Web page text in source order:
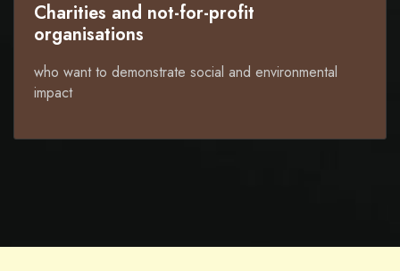
Charities and not-for-profit
organisations
who want to demonstrate social and environmental
impact